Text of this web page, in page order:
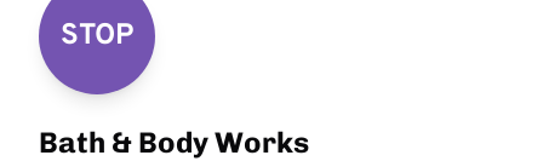
STOP
Bath & Body Works